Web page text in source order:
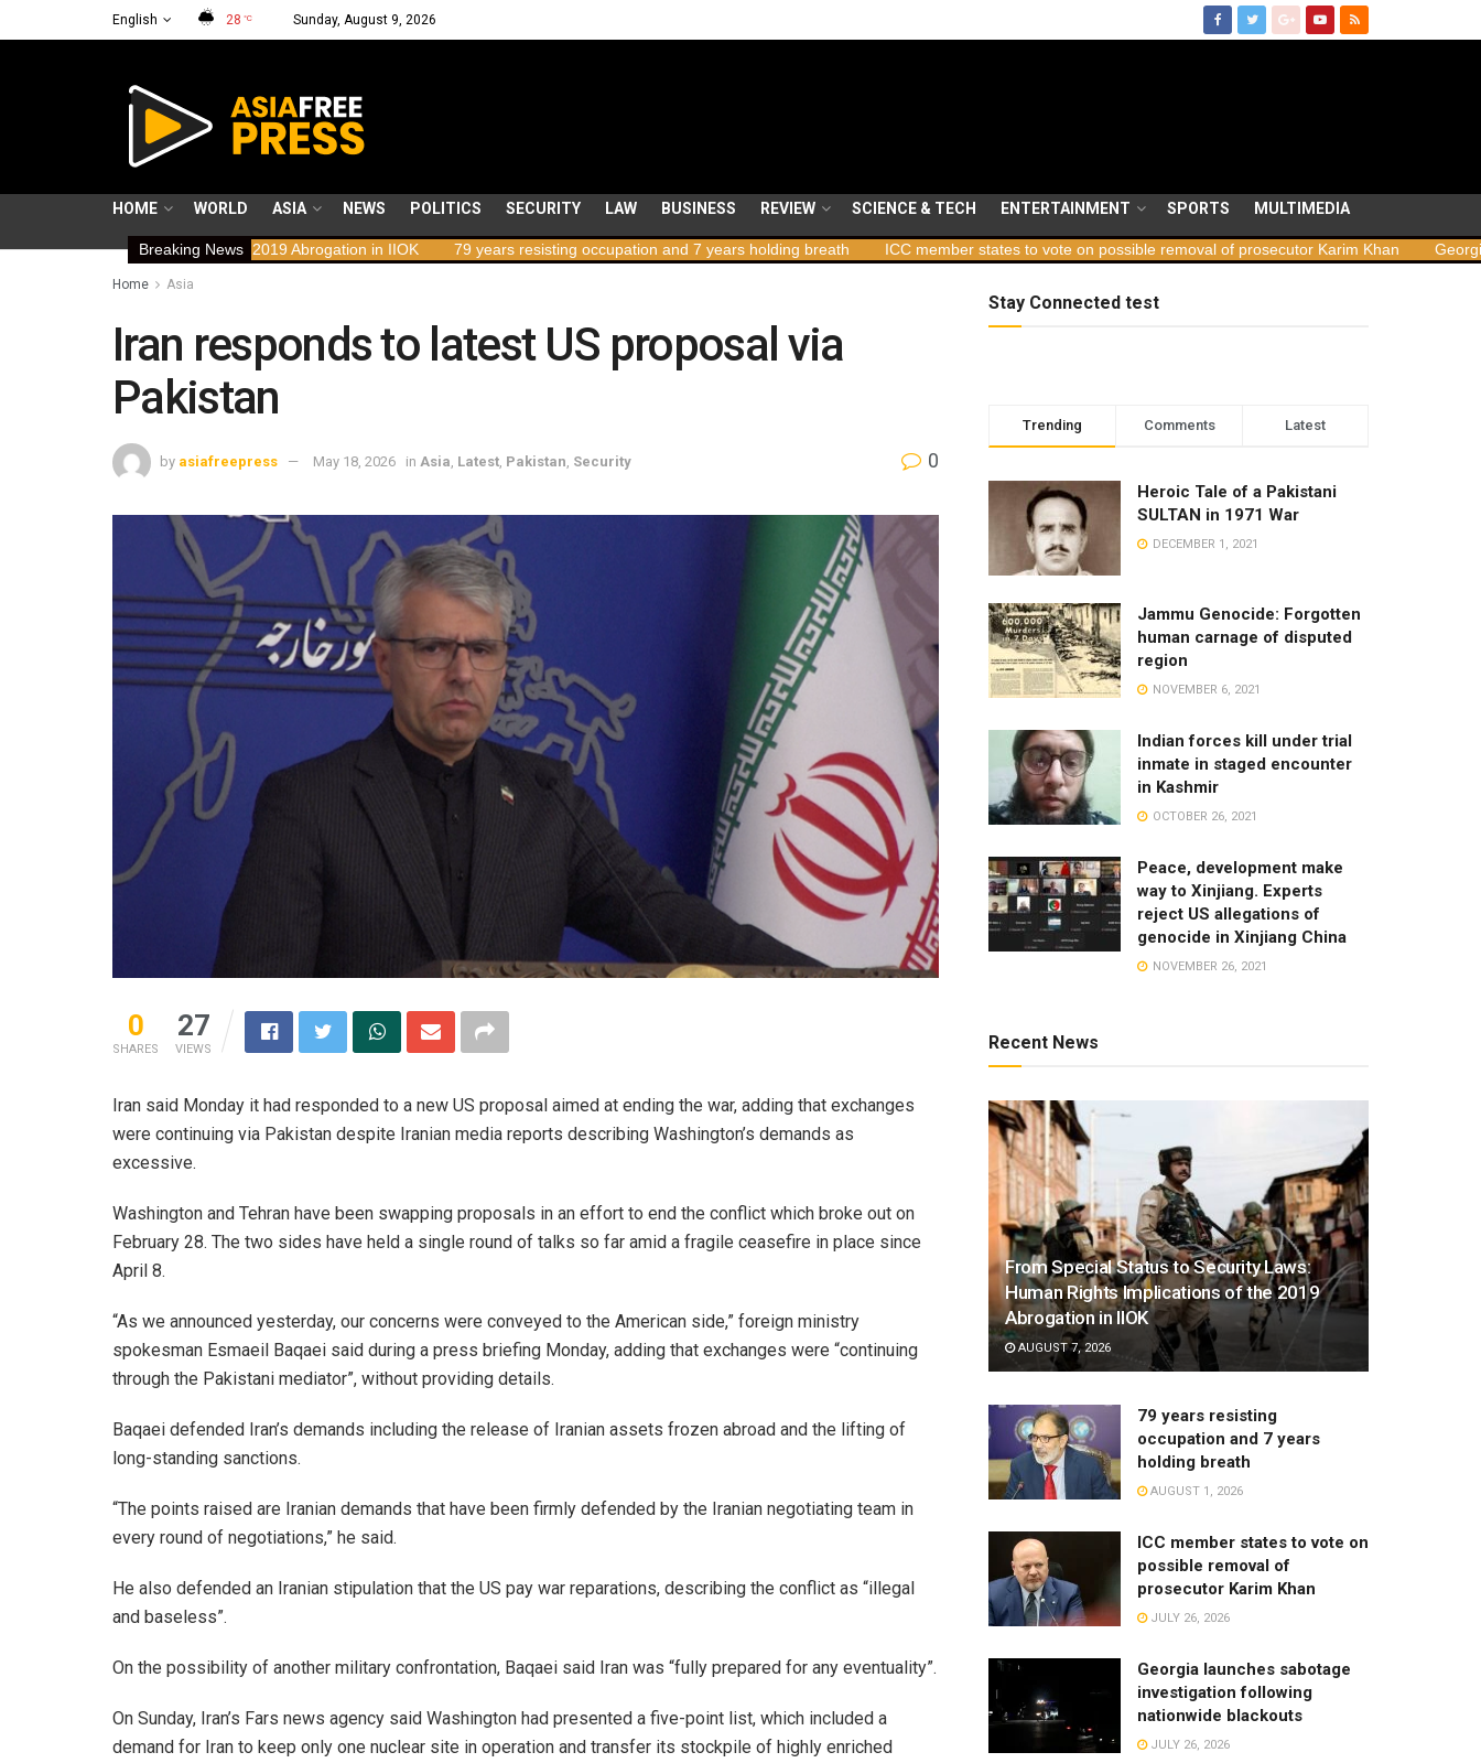
English 28 °C Sunday, August 9, 2026
HOME WORLD ASIA NEWS POLITICS SECURITY LAW BUSINESS REVIEW SCIENCE & TECH ENTERTAINMENT SPORTS MULTIMEDIA
Breaking News
of the 2019 Abrogation in IIOK 79 years resisting occupation and 7 years holding breath ICC member states to vote on possible removal of prosecutor Karim Khan Georgia launches
Home Asia
Iran responds to latest US proposal via
Pakistan
by asiafreepress May 18, 2026 in Asia Latest Pakistan Security 0
0
SHARES
27
VIEWS
Iran said Monday it had responded to a new US proposal aimed at ending the war, adding that exchanges
were continuing via Pakistan despite Iranian media reports describing Washington’s demands as
excessive.
Washington and Tehran have been swapping proposals in an effort to end the conflict which broke out on
February 28. The two sides have held a single round of talks so far amid a fragile ceasefire in place since
April 8.
“As we announced yesterday, our concerns were conveyed to the American side,” foreign ministry
spokesman Esmaeil Baqaei said during a press briefing Monday, adding that exchanges were “continuing
through the Pakistani mediator”, without providing details.
Baqaei defended Iran’s demands including the release of Iranian assets frozen abroad and the lifting of
long-standing sanctions.
“The points raised are Iranian demands that have been firmly defended by the Iranian negotiating team in
every round of negotiations,” he said.
He also defended an Iranian stipulation that the US pay war reparations, describing the conflict as “illegal
and baseless”.
On the possibility of another military confrontation, Baqaei said Iran was “fully prepared for any eventuality”.
On Sunday, Iran’s Fars news agency said Washington had presented a five-point list, which included a
demand for Iran to keep only one nuclear site in operation and transfer its stockpile of highly enriched
Stay Connected test
Trending Comments Latest
Heroic Tale of a Pakistani
SULTAN in 1971 War
DECEMBER 1, 2021
Jammu Genocide: Forgotten
human carnage of disputed
region
NOVEMBER 6, 2021
Indian forces kill under trial
inmate in staged encounter
in Kashmir
OCTOBER 26, 2021
Peace, development make
way to Xinjiang. Experts
reject US allegations of
genocide in Xinjiang China
NOVEMBER 26, 2021
Recent News
From Special Status to Security Laws:
Human Rights Implications of the 2019
Abrogation in IIOK
AUGUST 7, 2026
79 years resisting
occupation and 7 years
holding breath
AUGUST 1, 2026
ICC member states to vote on
possible removal of
prosecutor Karim Khan
JULY 26, 2026
Georgia launches sabotage
investigation following
nationwide blackouts
JULY 26, 2026